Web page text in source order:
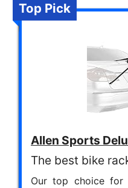
Top Pick
Allen Sports
The best bike
Our top choice for